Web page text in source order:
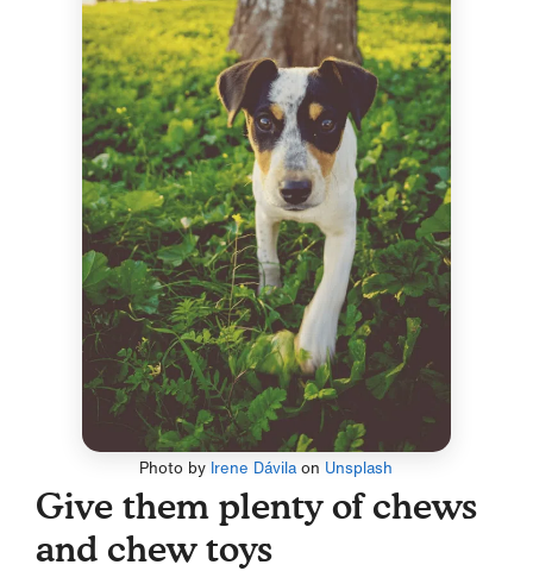
Photo by Irene Dávilaon Unsplash
Give them plenty of chews
and chew toys